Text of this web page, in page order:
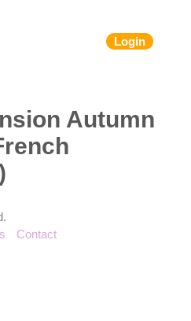
Login
Autumn
Contact